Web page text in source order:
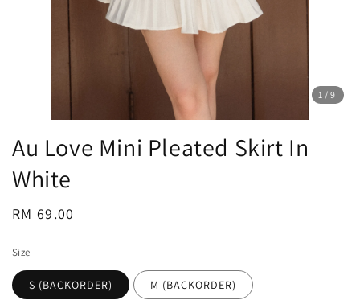
1 /9
Au Love Mini Pleated Skirt In
White
Regular
RM 69.00
Size
S (BACKORDER) M (BACKORDER)